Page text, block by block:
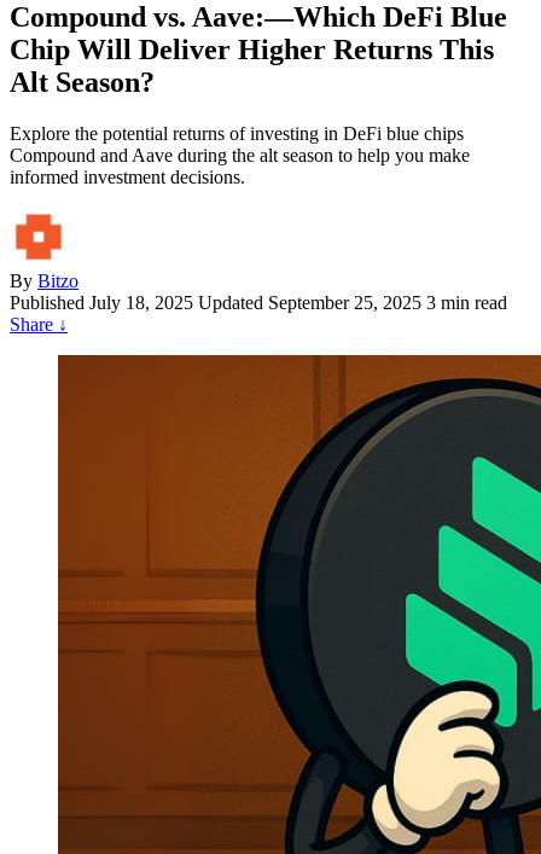
Compound vs. Aave:—Which DeFi Blue
Chip Will Deliver Higher Returns This
Alt Season?
Explore the potential returns of investing in DeFi blue chips
Compound and Aave during the alt season to help you make
informed investment decisions.
By Bitzo
Published July 18, 2025 Updated September 25, 2025 3 min read
Share ↓